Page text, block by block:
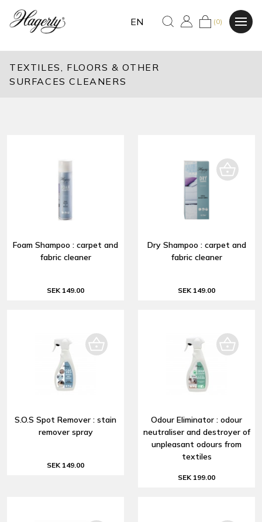
EN (0)
TEXTILES, FLOORS & OTHER
SURFACES CLEANERS
Foam Shampoo : carpet and
fabric cleaner
SEK 149.00
Dry Shampoo : carpet and
fabric cleaner
SEK 149.00
S.O.S Spot Remover : stain
remover spray
SEK 149.00
Odour Eliminator : odour
neutraliser and destroyer of
unpleasant odours from
textiles
SEK 199.00